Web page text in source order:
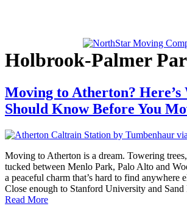
Holbrook-Palmer
Moving to Atherton? Here’s
Should Know Before You
Moving to Atherton is a dream. Towering
tucked between Menlo Park, Palo Alto and
a peaceful charm that’s hard to find anywhere
Close enough to Stanford University and
Read More